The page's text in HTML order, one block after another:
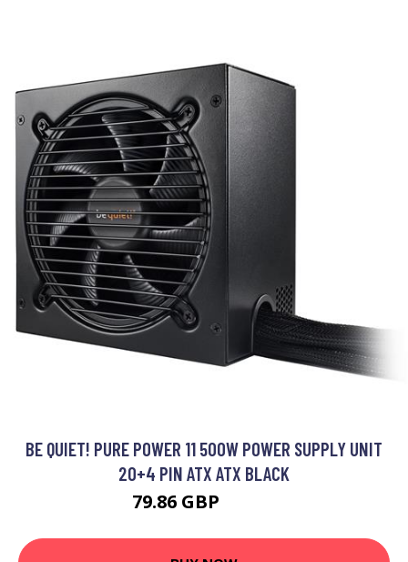
BE QUIET! PURE POWER 11 500W POWER SUPPLY UNIT
20+4 PIN ATX ATX BLACK
79.86 GBP